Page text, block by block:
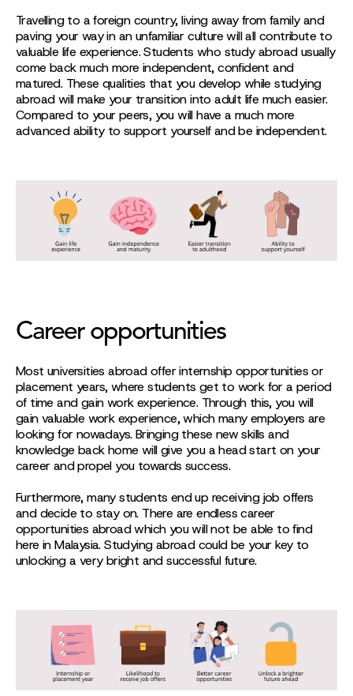
Travelling to a foreign country, living away from family and
paving your way in an unfamiliar culture will all contribute to
valuable life experience. Students who study abroad usually
come back much more independent, confident and
matured. These qualities that you develop while studying
abroad will make your transition into adult life much easier.
Compared to your peers, you will have a much more
advanced ability to support yourself and be independent.
Career opportunities
Most universities abroad offer internship opportunities or
placement years, where students get to work for a period
of time and gain work experience. Through this, you will
gain valuable work experience, which many employers are
looking for nowadays. Bringing these new skills and
knowledge back home will give you a head start on your
career and propel you towards success.
Furthermore, many students end up receiving job offers
and decide to stay on. There are endless career
opportunities abroad which you will not be able to find
here in Malaysia. Studying abroad could be your key to
unlocking a very bright and successful future.